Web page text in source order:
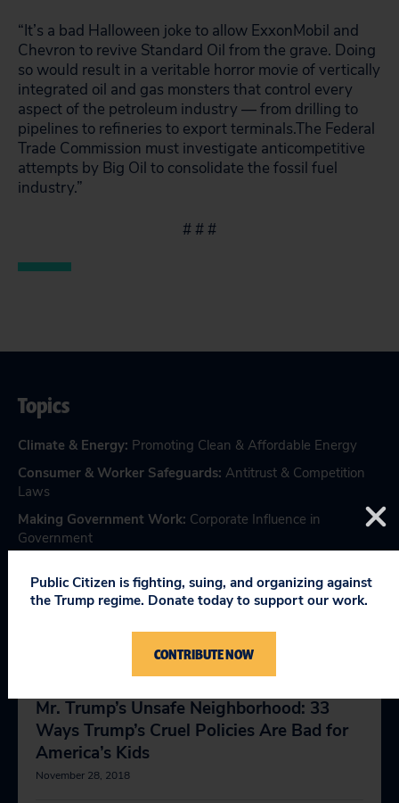
“It’s a bad Halloween joke to allow ExxonMobil and
Chevron to revive Standard Oil from the grave. Doing
so would result in a veritable horror movie of vertically
integrated oil and gas monsters that control every
aspect of the petroleum industry — from drilling to
pipelines to refineries to export terminals.The Federal
Trade Commission must investigate anticompetitive
attempts by Big Oil to consolidate the fossil fuel
industry.”
# # #
Topics
Climate & Energy: Promoting Clean & Affordable Energy
Consumer & Worker Safeguards: Antitrust & Competition
Laws
Making Government Work: Corporate Influence in
Government
RELEVANT NEWS
Mr. Trump’s Unsafe Neighborhood: 33
Ways Trump’s Cruel Policies Are Bad for
America’s Kids
November 28, 2018
Public Citizen is fighting, suing, and organizing against
the Trump regime. Donate today to support our work.
CONTRIBUTE NOW